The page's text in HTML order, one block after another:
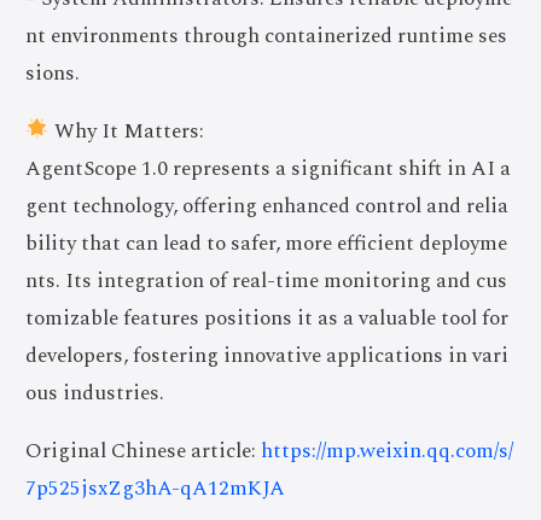
nt environments through containerized runtime ses
sions.
Why It Matters:
AgentScope 1.0 represents a significant shift in AI a
gent technology, offering enhanced control and relia
bility that can lead to safer, more efficient deployme
nts. Its integration of real-time monitoring and cus
tomizable features positions it as a valuable tool for
developers, fostering innovative applications in vari
ous industries.
Original Chinese article: https://mp.weixin.qq.com/s/
7p525jsxZg3hA-qA12mKJA